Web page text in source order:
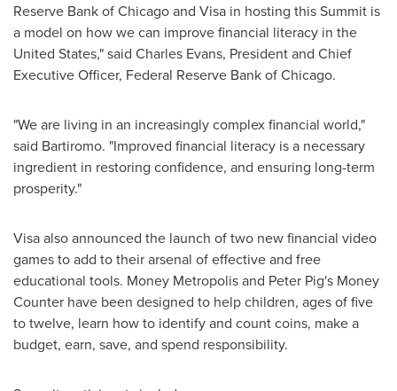
Reserve Bank ofChicagoand Visa in hosting this Summit is
a model on how we can improve financial literacy in the
United States," said Charles Evans, President and Chief
Executive Officer, Federal Reserve Bank ofChicago.
"We are living in an increasingly complex financial world,"
said Bartiromo. "Improved financial literacy is a necessary
ingredient in restoring confidence, and ensuring long-term
prosperity."
Visa also announced the launch of two new financial video
games to add to their arsenal of effective and free
educational tools. Money Metropolis and Peter Pig's Money
Counter have been designed to help children, ages of five
to twelve, learn how to identify and count coins, make a
budget, earn, save, and spend responsibility.